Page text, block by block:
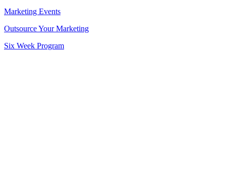
Marketing Events
Outsource Your Marketing
Six Week Program